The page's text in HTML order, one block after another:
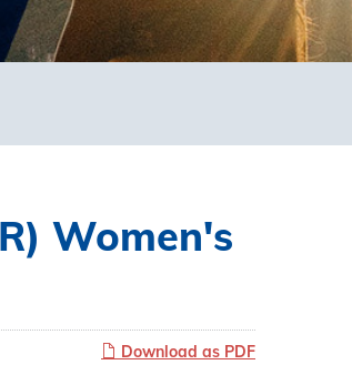
Women's
Download as PDF